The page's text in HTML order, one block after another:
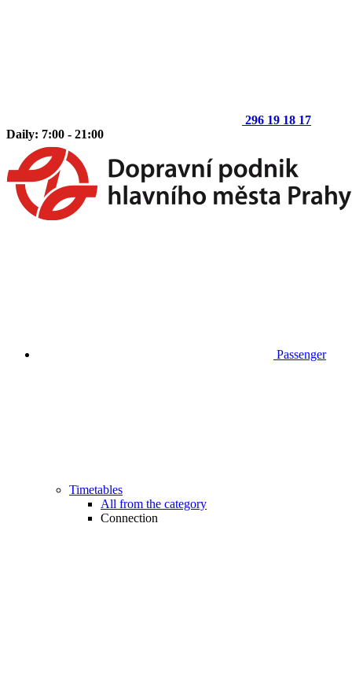
296 19 18 17
Daily: 7:00 - 21:00
Passenger
Timetables
All from the category
Connection